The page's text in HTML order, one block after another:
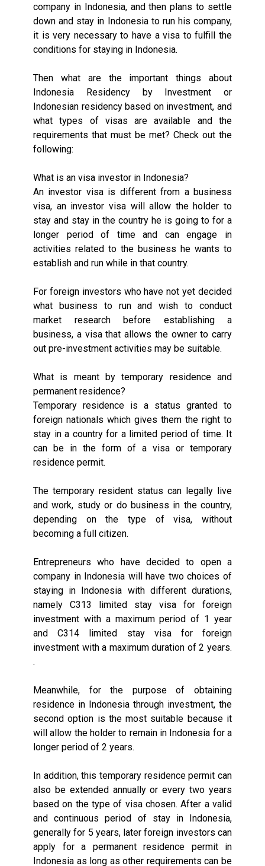
company in Indonesia, and then plans to settle
down and stay in Indonesia to run his company,
it is very necessary to have a visa to fulfill the
conditions for staying in Indonesia.
Then what are the important things about
Indonesia Residency by Investment or
Indonesian residency based on investment, and
what types of visas are available and the
requirements that must be met? Check out the
following:
What is an visa investor in Indonesia?
An investor visa is different from a business
visa, an investor visa will allow the holder to
stay and stay in the country he is going to for a
longer period of time and can engage in
activities related to the business he wants to
establish and run while in that country.
For foreign investors who have not yet decided
what business to run and wish to conduct
market research before establishing a
business, a visa that allows the owner to carry
out pre-investment activities may be suitable.
What is meant by temporary residence and
permanent residence?
Temporary residence is a status granted to
foreign nationals which gives them the right to
stay in a country for a limited period of time. It
can be in the form of a visa or temporary
residence permit.
The temporary resident status can legally live
and work, study or do business in the country,
depending on the type of visa, without
becoming a full citizen.
Entrepreneurs who have decided to open a
company in Indonesia will have two choices of
staying in Indonesia with different durations,
namely C313 limited stay visa for foreign
investment with a maximum period of 1 year
and C314 limited stay visa for foreign
investment with a maximum duration of 2 years.
.
Meanwhile, for the purpose of obtaining
residence in Indonesia through investment, the
second option is the most suitable because it
will allow the holder to remain in Indonesia for a
longer period of 2 years.
In addition, this temporary residence permit can
also be extended annually or every two years
based on the type of visa chosen. After a valid
and continuous period of stay in Indonesia,
generally for 5 years, later foreign investors can
apply for a permanent residence permit in
Indonesia as long as other requirements can be